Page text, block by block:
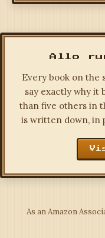
Allo
Every book on the
say exactly why it
than five others in
is written down, in
As an Amazon